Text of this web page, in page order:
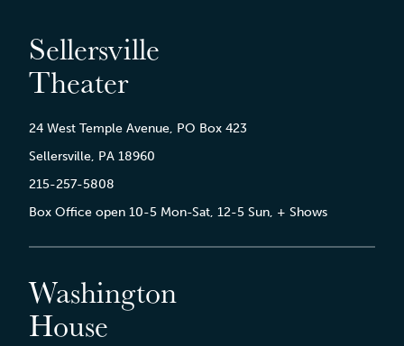
Sellersville
Theater
24 West Temple Avenue, PO Box 423
Sellersville, PA 18960
215-257-5808
Box Office open 10-5 Mon-Sat, 12-5 Sun, + Shows
Washington
House